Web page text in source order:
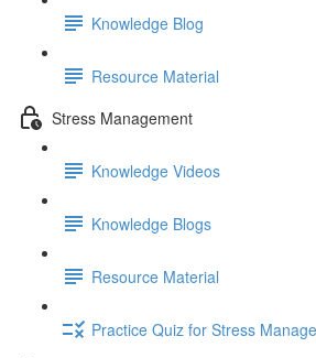
Knowledge Blog
Resource Material
Stress Management
Knowledge Videos
Knowledge Blogs
Resource Material
Practice Quiz for Stress